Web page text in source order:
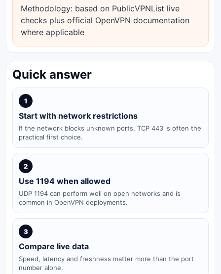
Methodology: based on PublicVPNList live
checks plus official OpenVPN documentation
where applicable
Quick answer
1
Start with network restrictions
If the network blocks unknown ports, TCP 443 is often the
practical first choice.
2
Use 1194 when allowed
UDP 1194 can perform well on open networks and is
common in OpenVPN deployments.
3
Compare live data
Speed, latency and freshness matter more than the port
number alone.